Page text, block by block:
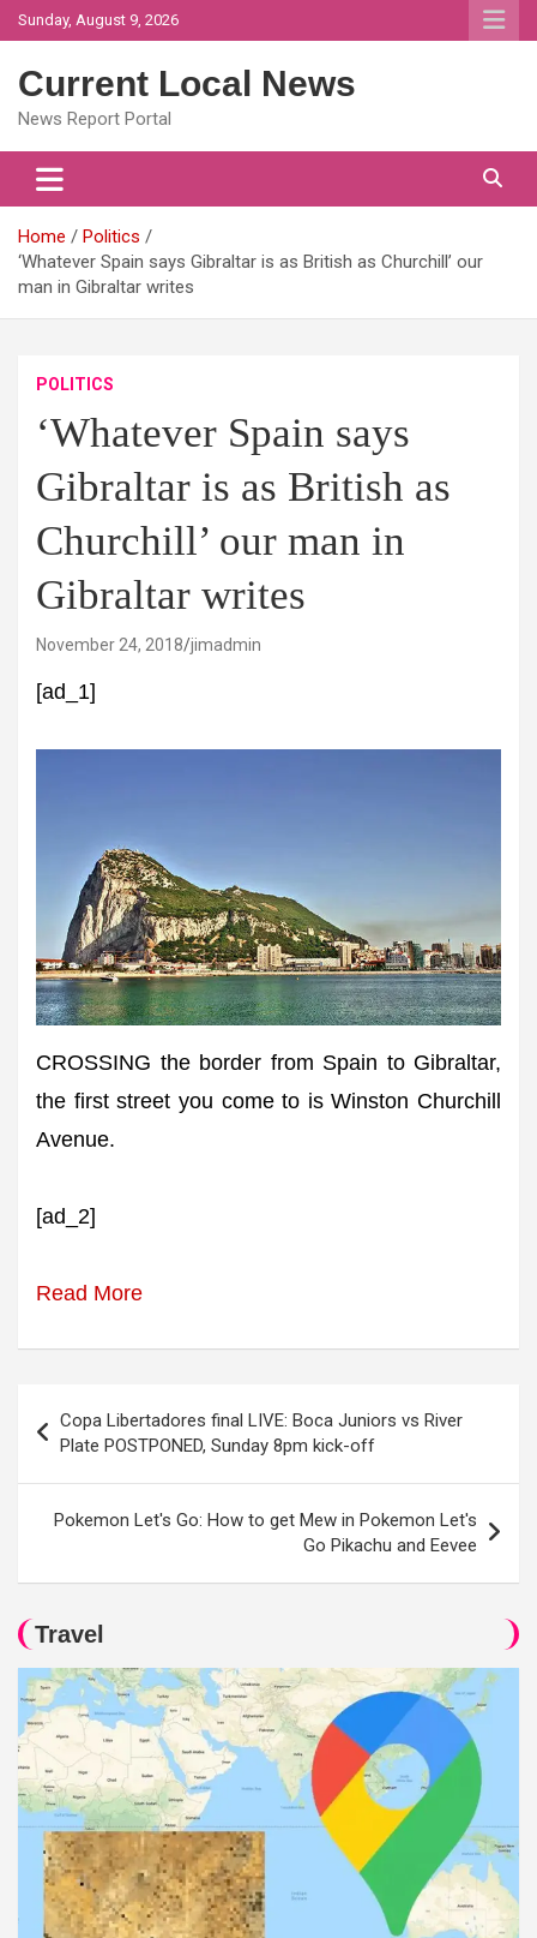
Skip
to
Sunday, August 9, 2026
Current Local News
News Report Portal
Home
Politics
‘Whatever Spain says Gibraltar is as British as Churchill’ our
man in Gibraltar writes
POLITICS
‘Whatever Spain says
Gibraltar is as British as
Churchill’ our man in
Gibraltar writes
November 24, 2018 jimadmin
[ad_1]
CROSSING the border from Spain to Gibraltar,
the first street you come to is Winston Churchill
Avenue.
[ad_2]
Read More
navigation
Copa Libertadores final LIVE: Boca Juniors vs River
Plate POSTPONED, Sunday 8pm kick-off
Pokemon Let's Go: How to get Mew in Pokemon Let's
Go Pikachu and Eevee
Travel